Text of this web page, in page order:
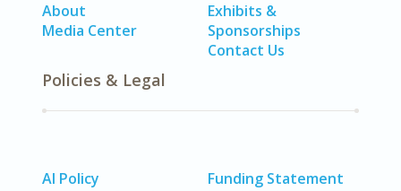
About
Media Center
Exhibits &
Sponsorships
Contact Us
Policies & Legal
AI Policy
Funding Statement